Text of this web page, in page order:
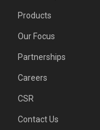
Products
Our Focus
Partnerships
Careers
CSR
Contact Us